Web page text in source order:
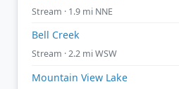
Stream · 1.9 mi NNE
Bell Creek
Stream · 2.2 mi WSW
Mountain View Lake